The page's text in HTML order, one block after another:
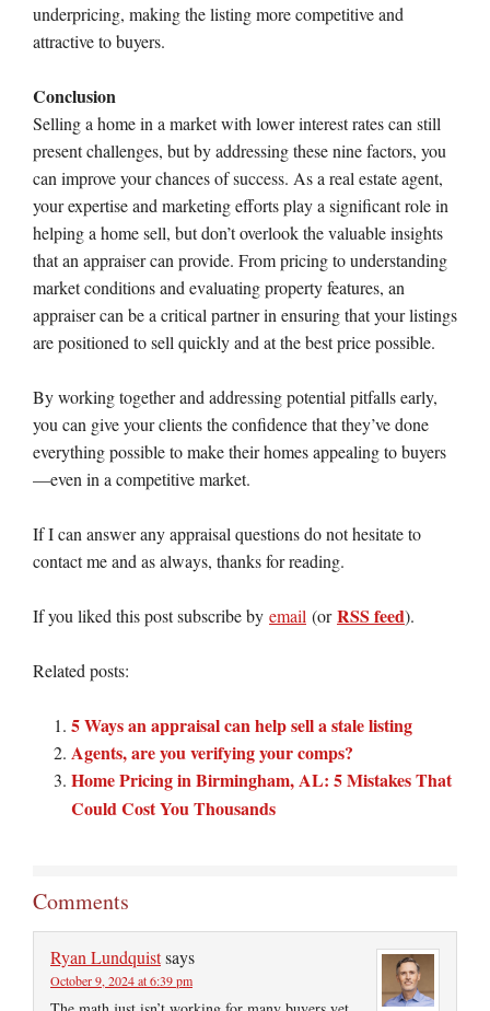
underpricing, making the listing more competitive and
attractive to buyers.
Conclusion
Selling a home in a market with lower interest rates can still
present challenges, but by addressing these nine factors, you
can improve your chances of success. As a real estate agent,
your expertise and marketing efforts play a significant role in
helping a home sell, but don’t overlook the valuable insights
that an appraiser can provide. From pricing to understanding
market conditions and evaluating property features, an
appraiser can be a critical partner in ensuring that your listings
are positioned to sell quickly and at the best price possible.
By working together and addressing potential pitfalls early,
you can give your clients the confidence that they’ve done
everything possible to make their homes appealing to buyers
—even in a competitive market.
If I can answer any appraisal questions do not hesitate to
contact me and as always, thanks for reading.
If you liked this post subscribe by email (orRSS feed).
Related posts:
5 Ways an appraisal can help sell a stale listing
Agents, are you verifying your comps?
Home Pricing in Birmingham, AL: 5 Mistakes That
Could Cost You Thousands
Comments
Ryan Lundquistsays
October 9, 2024 at 6:39 pm